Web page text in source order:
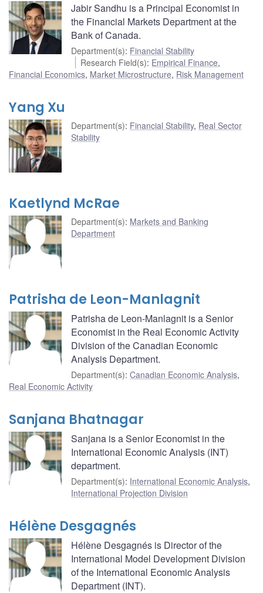
Jabir Sandhu is a Principal Economist in
the Financial Markets Department at the
Bank of Canada.
Department(s): Financial Stability
Research Field(s): Empirical Finance,
Financial Economics, Market Microstructure, Risk Management
Yang Xu
Department(s): Financial Stability, Real Sector
Stability
Kaetlynd McRae
Department(s): Markets and Banking
Department
Patrisha de Leon-Manlagnit
Patrisha de Leon-Manlagnit is a Senior
Economist in the Real Economic Activity
Division of the Canadian Economic
Analysis Department.
Department(s): Canadian Economic Analysis,
Real Economic Activity
Sanjana Bhatnagar
Sanjana is a Senior Economist in the
International Economic Analysis (INT)
department.
Department(s): International Economic Analysis,
International Projection Division
Hélène Desgagnés
Hélène Desgagnés is Director of the
International Model Development Division
of the International Economic Analysis
Department (INT).